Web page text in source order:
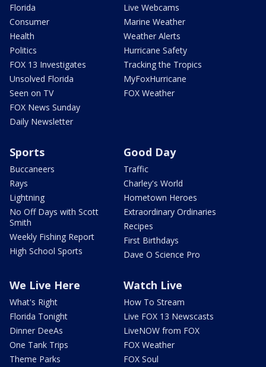
Florida
Consumer
Health
Politics
FOX 13 Investigates
Unsolved Florida
Seen on TV
FOX News Sunday
Daily Newsletter
Live Webcams
Marine Weather
Weather Alerts
Hurricane Safety
Tracking the Tropics
MyFoxHurricane
FOX Weather
Sports
Buccaneers
Rays
Lightning
No Off Days with Scott
Smith
Weekly Fishing Report
High School Sports
Good Day
Traffic
Charley's World
Hometown Heroes
Extraordinary Ordinaries
Recipes
First Birthdays
Dave O Science Pro
We Live Here
What's Right
Florida Tonight
Dinner DeeAs
One Tank Trips
Theme Parks
Watch Live
How To Stream
Live FOX 13 Newscasts
LiveNOW from FOX
FOX Weather
FOX Soul